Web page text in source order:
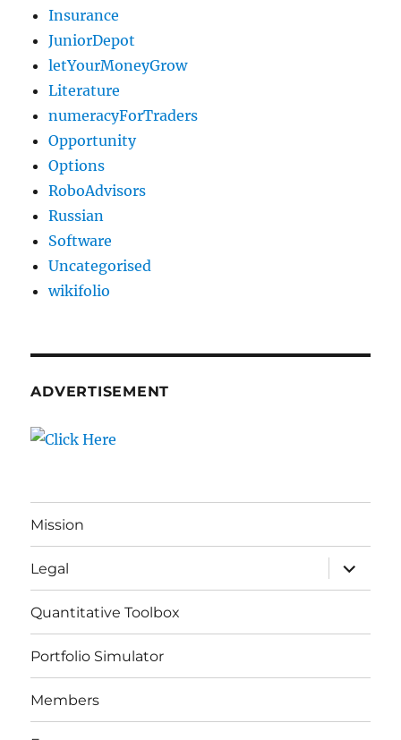
Insurance
JuniorDepot
letYourMoneyGrow
Literature
numeracyForTraders
Opportunity
Options
RoboAdvisors
Russian
Software
Uncategorised
wikifolio
ADVERTISEMENT
Mission
Legal
expand
child
menu
Quantitative Toolbox
Portfolio Simulator
Members